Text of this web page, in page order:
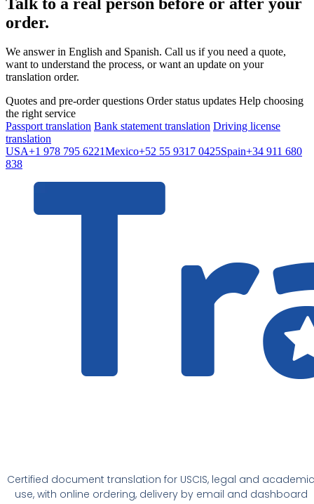
order.
We answer in English and Spanish. Call us if you need a quote,
want to understand the process, or want an update on your
translation order.
Quotes and pre-order questions Order status updates Help choosing
the right service
Passport translation Bank statement translation Driving license
translation
USA+1 978 795 6221Mexico+52 55 9317 0425Spain+34 911 680
838
Certified document translation for USCIS, legal and
use, with online ordering, delivery by email and dashboard